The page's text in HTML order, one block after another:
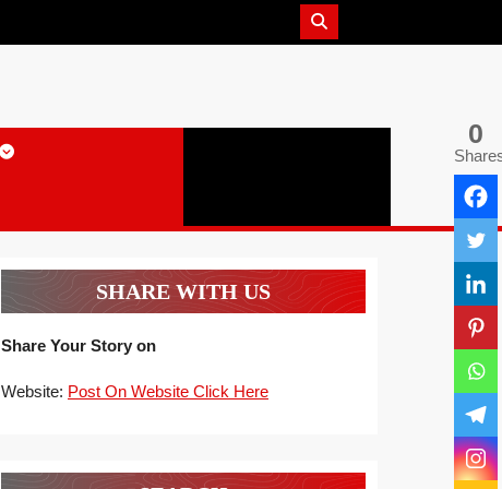
0
SHARE WITH US
Share Your Story on
Website: Post On Website Click Here